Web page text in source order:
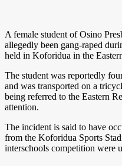
A female student of Osino
allegedly been gang-raped
held in Koforidua in the
The student was reportedly
and was transported on a
being referred to the Eastern
attention.
The incident is said to have
from the Koforidua Sports
interschools competition were